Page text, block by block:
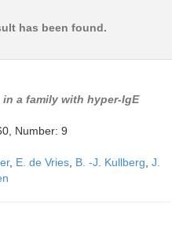
has been found.
a family with hyper-IgE
Number: 9
, E. de Vries B. -J. Kullberg J.